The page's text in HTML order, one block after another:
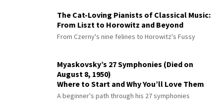
The Cat-Loving Pianists of Classical Music:
From Liszt to Horowitz and Beyond
From Czerny's nine felines to Horowitz's Fussy
Myaskovsky’s 27 Symphonies (Died on
August 8, 1950)
Where to Start and Why You’ll Love Them
A beginner's path through his 27 symphonies